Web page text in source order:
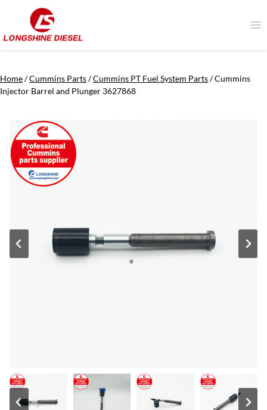
content
Home/Cummins Parts/Cummins PT Fuel System Parts/Cummins
Injector Barrel and Plunger 3627868